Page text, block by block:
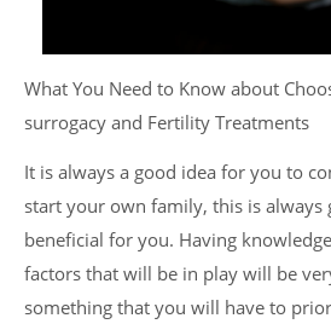
What You Need to Know about
surrogacy and Fertility Treatments
It is always a good idea for you to
start your own family, this is always
beneficial for you. Having
factors that will be in play will be
something that you will have to